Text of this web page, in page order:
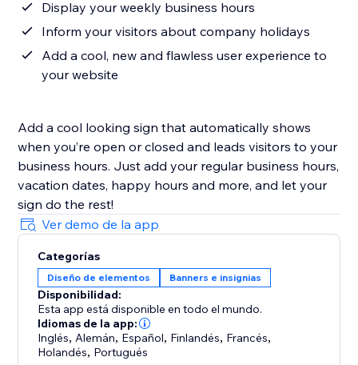
Display your weekly business hours
Inform your visitors about company holidays
Add a cool, new and flawless user experience to
your website
Add a cool looking sign that automatically shows
when you’re open or closed and leads visitors to your
business hours. Just add your regular business hours,
vacation dates, happy hours and more, and let your
sign do the rest!
Ver demo de la app
Categorías
Diseño de elementos Banners e insignias
Disponibilidad:
Esta app está disponible en todo el mundo.
Idiomas de la app:
Inglés, Alemán, Español, Finlandés, Francés,
Holandés, Portugués